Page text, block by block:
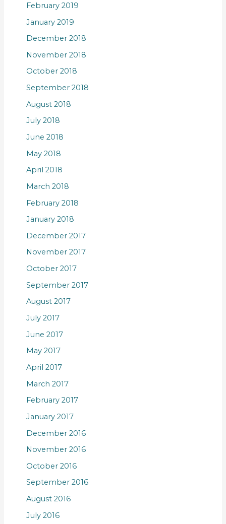
February 2019
January 2019
December 2018
November 2018
October 2018
September 2018
August 2018
July 2018
June 2018
May 2018
April 2018
March 2018
February 2018
January 2018
December 2017
November 2017
October 2017
September 2017
August 2017
July 2017
June 2017
May 2017
April 2017
March 2017
February 2017
January 2017
December 2016
November 2016
October 2016
September 2016
August 2016
July 2016